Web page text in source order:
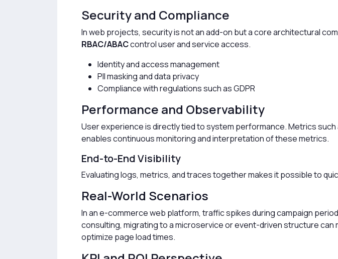
Security and Compliance
In web projects, security is not an add-on but a core architectural
RBAC/ABACcontrol user and service access.
Identity and access management
PII masking and data privacy
Compliance with regulations such as GDPR
Performance and Observability
User experience is directly tied to system performance. Metrics such
enables continuous monitoring and interpretation of these metrics.
End-to-End Visibility
Evaluating logs, metrics, and traces together makes it possible to
Real-World Scenarios
In an e-commerce web platform, traffic spikes during campaign
consulting, migrating to a microservice or event-driven structure can
optimize page load times.